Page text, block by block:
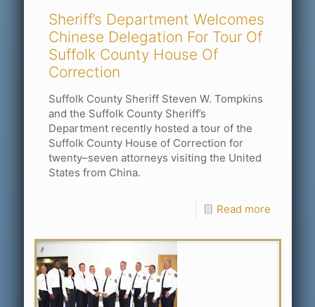
Sheriff’s Department Welcomes
Chinese Delegation For Tour Of
Suffolk County House Of
Correction
Suffolk County Sheriff Steven W. Tompkins
and the Suffolk County Sheriff’s
Department recently hosted a tour of the
Suffolk County House of Correction for
twenty–seven attorneys visiting the United
States from China.
Read more